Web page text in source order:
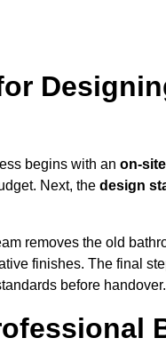
begins with an on-
Next, the design
removes the old
finishes. The final
before handover.